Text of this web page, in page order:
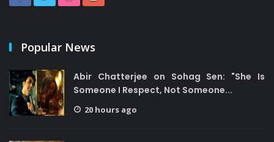
Popular News
Abir Chatterjee on Sohag Sen: "She Is
Someone I Respect, Not Someone...
20 hours ago